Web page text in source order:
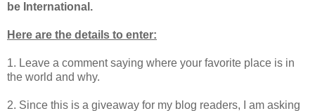
be International.
Here are the details to enter:
1. Leave a comment saying where your favorite place is in
the world and why.
2. Since this is a giveaway for my blog readers, I am asking